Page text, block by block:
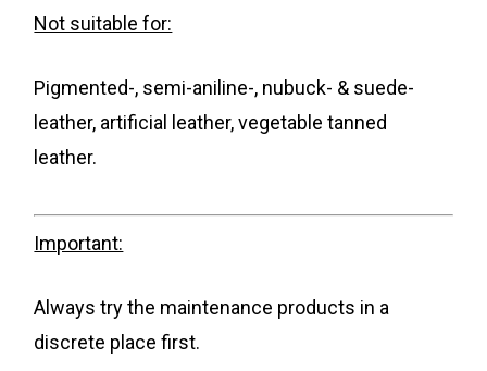
Not suitable for:
Pigmented-, semi-aniline-, nubuck- & suede-
leather, artificial leather, vegetable tanned
leather.
Important:
Always try the maintenance products in a
discrete place first.